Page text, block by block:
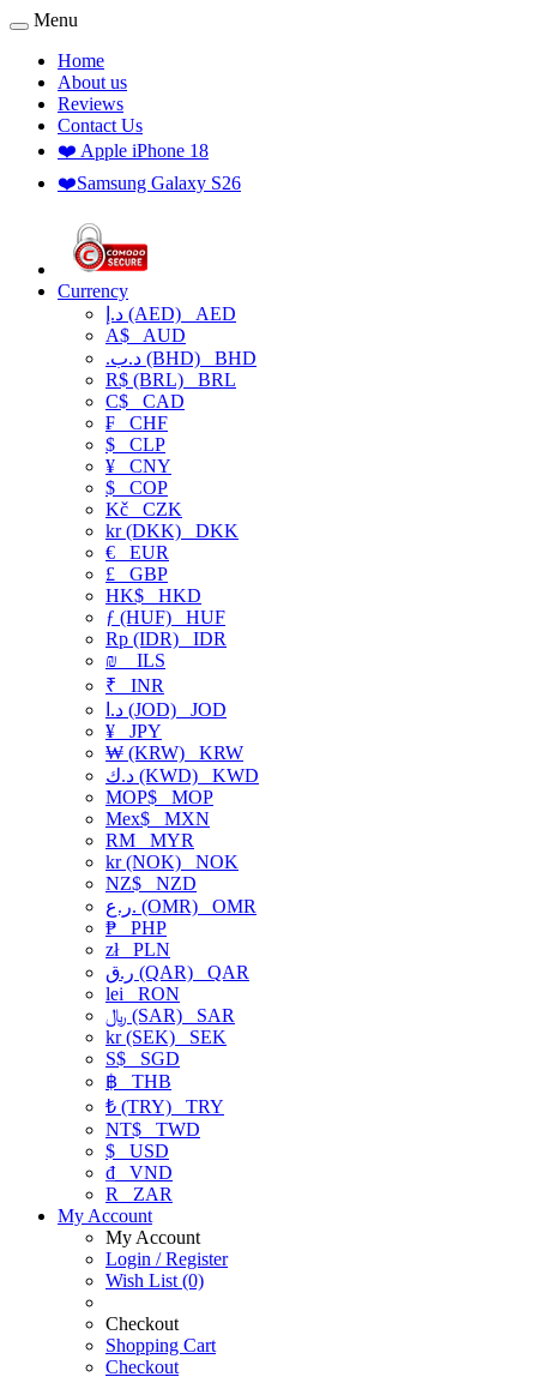
Menu
Home
About us
Reviews
Contact Us
❤️ Apple iPhone 18
❤️Samsung Galaxy S26
Currency
د.إ (AED) AED
A$ AUD
.د.ب (BHD) BHD
R$ (BRL) BRL
C$ CAD
₣ CHF
$ CLP
¥ CNY
$ COP
Kč CZK
kr (DKK) DKK
€ EUR
£ GBP
HK$ HKD
ƒ (HUF) HUF
Rp (IDR) IDR
₪
ILS
₹ INR
د.ا (JOD) JOD
¥ JPY
₩ (KRW) KRW
د.ك (KWD) KWD
MOP$ MOP
Mex$ MXN
RM MYR
kr (NOK) NOK
NZ$ NZD
ر.ع. (OMR) OMR
₱ PHP
złPLN
ر.ق (QAR) QAR
lei RON
﷼ (SAR) SAR
kr (SEK) SEK
S$ SGD
฿ THB
₺ (TRY) TRY
NT$ TWD
$ USD
₫ VND
R
ZAR
My Account
My Account
Login / Register
Wish List (0)
Checkout
Shopping Cart
Checkout